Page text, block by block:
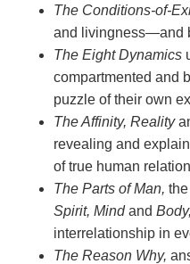
The Conditions-of-
and livingness—and
The Eight Dynamics
compartmented and
puzzle of their own
The Affinity, Reality
revealing and
of true human
The Parts of Man,
Spirit, Mindand Body,
interrelationship in
The Reason Why,